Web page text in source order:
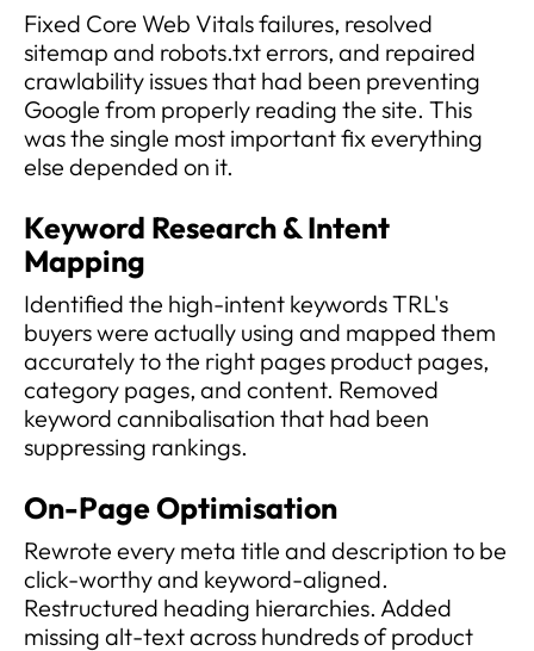
Fixed Core Web Vitals failures, resolved
sitemap and robots.txt errors, and repaired
crawlability issues that had been preventing
Google from properly reading the site. This
was the single most important fix everything
else depended on it.
Keyword Research & Intent
Mapping
Identified the high-intent keywords TRL's
buyers were actually using and mapped them
accurately to the right pages product pages,
category pages, and content. Removed
keyword cannibalisation that had been
suppressing rankings.
On-Page Optimisation
Rewrote every meta title and description to be
click-worthy and keyword-aligned.
Restructured heading hierarchies. Added
missing alt-text across hundreds of product